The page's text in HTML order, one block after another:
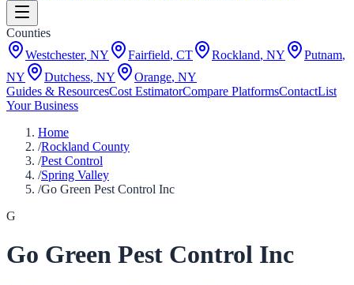
Counties
Westchester, NY Fairfield, CT Rockland, NY Putnam,
NY
Dutchess, NY Orange, NY
Guides & ResourcesCost EstimatorCompare PlatformsContactList
Your Business
Home
/Rockland County
/Pest Control
/Spring Valley
/Go Green Pest Control Inc
G
Go Green Pest Control Inc